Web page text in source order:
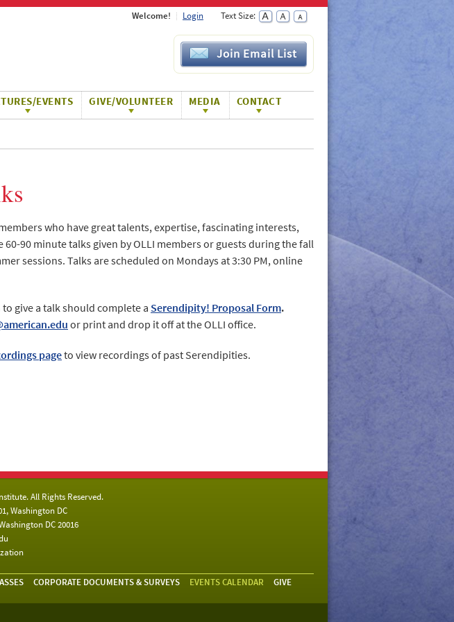
Text Size:
Welcome! Login
Join Email List
EVENTS GIVE/VOLUNTEER MEDIA CONTACT
who have great talents, expertise, fascinating interests,
60-90 minute talks given by OLLI members or guests during the fall
sessions. Talks are scheduled on Mondays at 3:30 PM, online
give a talk should complete a Serendipity! Proposal Form.
or print and drop it off at the OLLI office.
pageto view recordings of past Serendipities.
All Rights Reserved.
Washington DC
DC 20016
CORPORATE DOCUMENTS & SURVEYS EVENTS CALENDAR
GIVE